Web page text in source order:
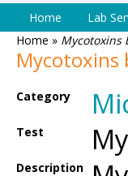
Home Lab
Home » Mycotoxins
Mycotoxins
Category
Test
Description